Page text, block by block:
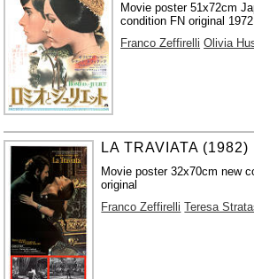
Movie poster 51x72cm
condition FN original 1972
Franco Zeffirelli Olivia
LA TRAVIATA (1982)
Movie poster 32x70cm new
original
Franco Zeffirelli Teresa